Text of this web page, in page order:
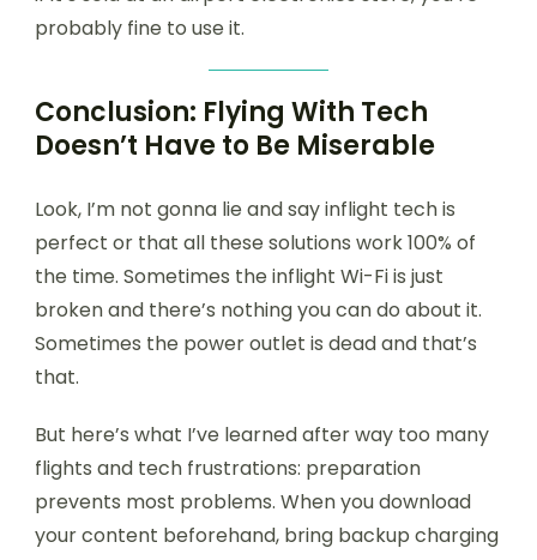
probably fine to use it.
Conclusion: Flying With Tech
Doesn’t Have to Be Miserable
Look, I’m not gonna lie and say inflight tech is
perfect or that all these solutions work 100% of
the time. Sometimes the inflight Wi-Fi is just
broken and there’s nothing you can do about it.
Sometimes the power outlet is dead and that’s
that.
But here’s what I’ve learned after way too many
flights and tech frustrations: preparation
prevents most problems. When you download
your content beforehand, bring backup charging